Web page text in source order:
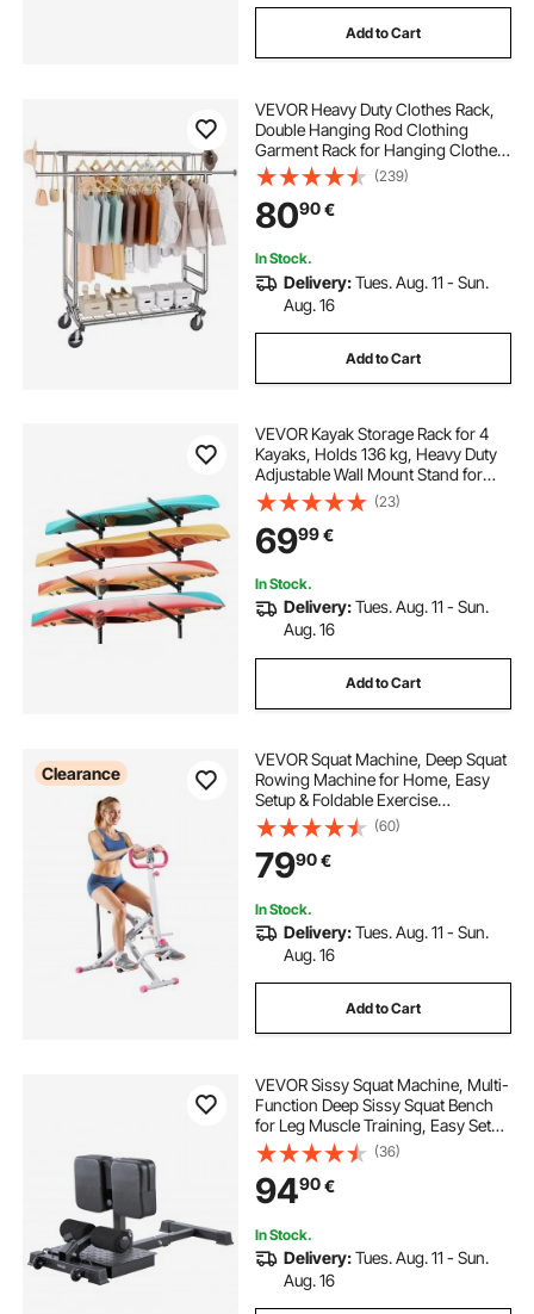
Add to Cart
VEVOR Heavy Duty Clothes Rack,
Double Hanging Rod Clothing
Garment Rack for Hanging Clothes,
Adjustable Height and Extendable
Length Clothing Rack with Bottom
Storage Area, 272.2kg Load
Capacity
(239)
8090€
In Stock.
Delivery:Tues. Aug. 11 - Sun.
Aug. 16
Add to Cart
VEVOR Kayak Storage Rack for 4
Kayaks, Holds 136 kg, Heavy Duty
Adjustable Wall Mount Stand for
Indoor Outdoor Garage Shed Dock,
Storage Holder for Canoe, Small
Boat, SUP, Surfboard &
Paddleboard
(23)
6999€
In Stock.
Delivery:Tues. Aug. 11 - Sun.
Aug. 16
Add to Cart
Clearance
VEVOR Squat Machine, Deep Squat
Rowing Machine for Home, Easy
Setup & Foldable Exercise
Equipment, Glute Trainer Machine
with 3 High-Strength Resistance
Bands, Glutes & Leg Home Workout
Machine, White
(60)
7990€
In Stock.
Delivery:Tues. Aug. 11 - Sun.
Aug. 16
Add to Cart
VEVOR Sissy Squat Machine, Multi-
Function Deep Sissy Squat Bench
for Leg Muscle Training, Easy Setup
& Foldable Core Waistline & Glute
Workout Equipment, Leg Exercise
Machine for Home Gym, Black
(36)
9490€
In Stock.
Delivery:Tues. Aug. 11 - Sun.
Aug. 16